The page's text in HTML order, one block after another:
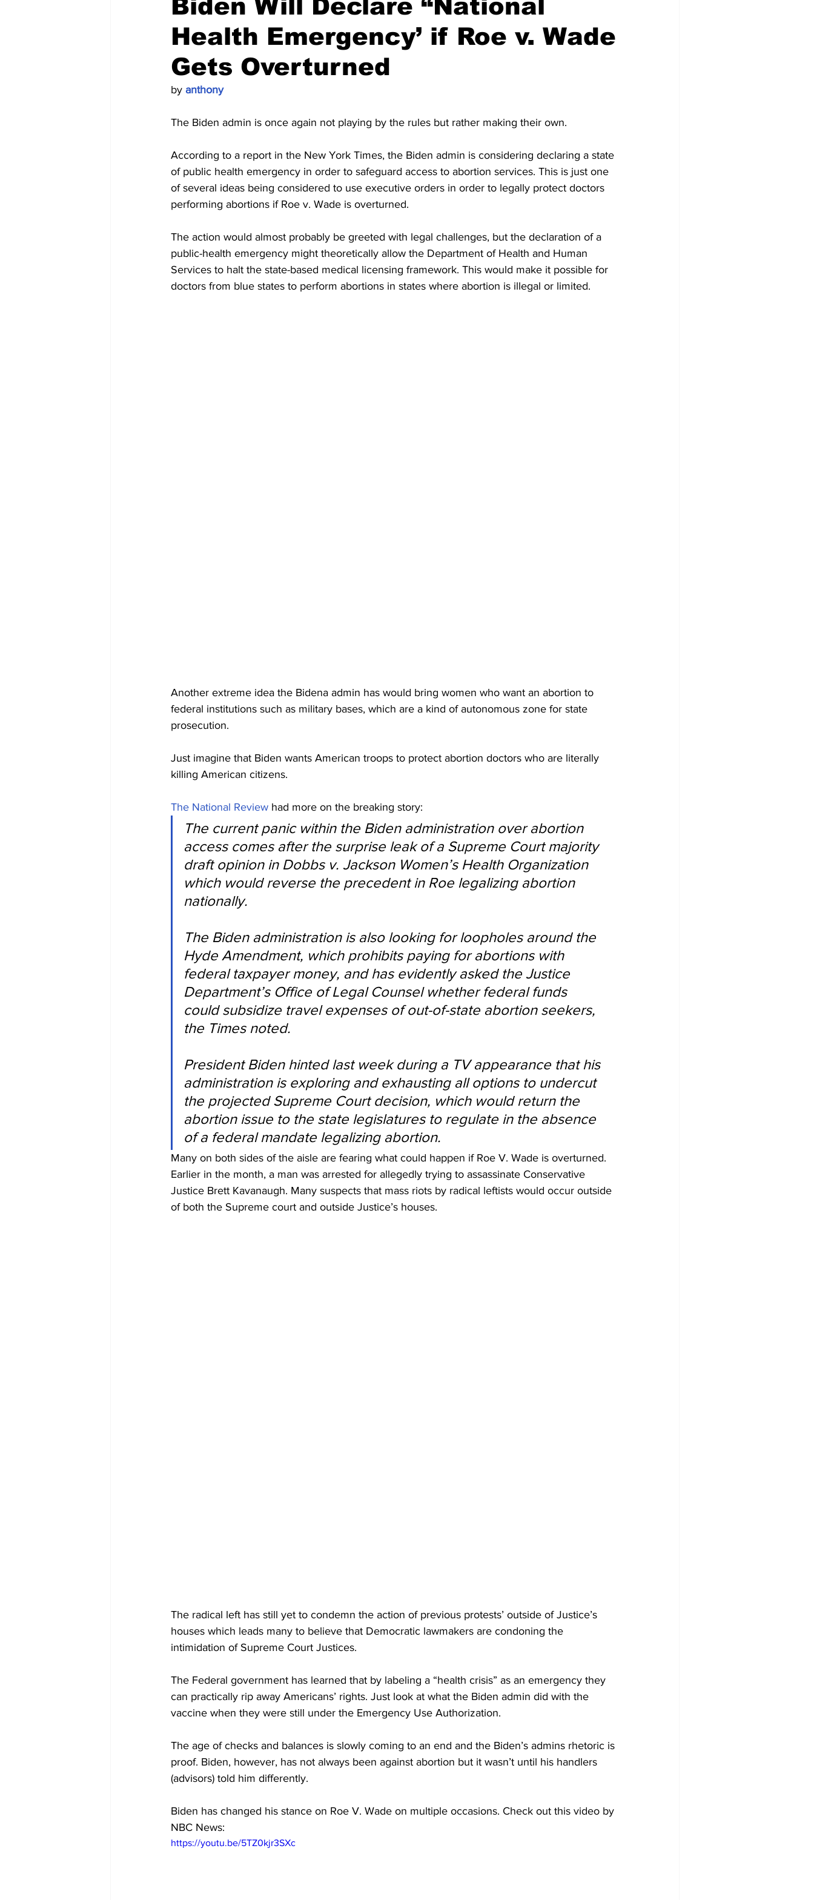
Biden Will Declare “National
Health Emergency’ if Roe v. Wade
Gets Overturned
by anthony
The Biden admin is once again not playing by the rules but rather making their own.
According to a report in the New York Times, the Biden admin is considering declaring a state
of public health emergency in order to safeguard access to abortion services. This is just one
of several ideas being considered to use executive orders in order to legally protect doctors
performing abortions if Roe v. Wade is overturned.
The action would almost probably be greeted with legal challenges, but the declaration of a
public-health emergency might theoretically allow the Department of Health and Human
Services to halt the state-based medical licensing framework. This would make it possible for
doctors from blue states to perform abortions in states where abortion is illegal or limited.
Another extreme idea the Bidena admin has would bring women who want an abortion to
federal institutions such as military bases, which are a kind of autonomous zone for state
prosecution.
Just imagine that Biden wants American troops to protect abortion doctors who are literally
killing American citizens.
The National Review had more on the breaking story:
The current panic within the Biden administration over abortion
access comes after the surprise leak of a Supreme Court majority
draft opinion in Dobbs v. Jackson Women’s Health Organization
which would reverse the precedent in Roe legalizing abortion
nationally.
The Biden administration is also looking for loopholes around the
Hyde Amendment, which prohibits paying for abortions with
federal taxpayer money, and has evidently asked the Justice
Department’s Office of Legal Counsel whether federal funds
could subsidize travel expenses of out-of-state abortion seekers,
the Times noted.
President Biden hinted last week during a TV appearance that his
administration is exploring and exhausting all options to undercut
the projected Supreme Court decision, which would return the
abortion issue to the state legislatures to regulate in the absence
of a federal mandate legalizing abortion.
Many on both sides of the aisle are fearing what could happen if Roe V. Wade is overturned.
Earlier in the month, a man was arrested for allegedly trying to assassinate Conservative
Justice Brett Kavanaugh. Many suspects that mass riots by radical leftists would occur outside
of both the Supreme court and outside Justice’s houses.
The radical left has still yet to condemn the action of previous protests’ outside of Justice’s
houses which leads many to believe that Democratic lawmakers are condoning the
intimidation of Supreme Court Justices.
The Federal government has learned that by labeling a “health crisis” as an emergency they
can practically rip away Americans’ rights. Just look at what the Biden admin did with the
vaccine when they were still under the Emergency Use Authorization.
The age of checks and balances is slowly coming to an end and the Biden’s admins rhetoric is
proof. Biden, however, has not always been against abortion but it wasn’t until his handlers
(advisors) told him differently.
Biden has changed his stance on Roe V. Wade on multiple occasions. Check out this video by
NBC News:
https://youtu.be/5TZ0kjr3SXc